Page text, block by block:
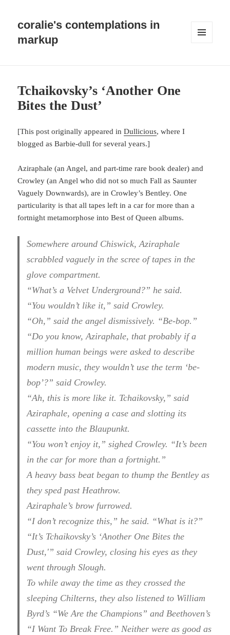
coralie's contemplations in
markup
Tchaikovsky’s ‘Another One
Bites the Dust’
[This post originally appeared inDullicious, where I
blogged as Barbie-dull for several years.]
Aziraphale (an Angel, and part-time rare book dealer) and
Crowley (an Angel who did not so much Fall as Saunter
Vaguely Downwards), are in Crowley’s Bentley. One
particularity is that all tapes left in a car for more than a
fortnight metamorphose into Best of Queen albums.
Somewhere around Chiswick, Aziraphale
scrabbled vaguely in the scree of tapes in the
glove compartment.
“What’s a Velvet Underground?” he said.
“You wouldn’t like it,” said Crowley.
“Oh,” said the angel dismissively. “Be-bop.”
“Do you know, Aziraphale, that probably if a
million human beings were asked to describe
modern music, they wouldn’t use the term ‘be-
bop’?” said Crowley.
“Ah, this is more like it. Tchaikovsky,” said
Aziraphale, opening a case and slotting its
cassette into the Blaupunkt.
“You won’t enjoy it,” sighed Crowley. “It’s been
in the car for more than a fortnight.”
A heavy bass beat began to thump the Bentley as
they sped past Heathrow.
Aziraphale’s brow furrowed.
“I don’t recognize this,” he said. “What is it?”
“It’s Tchaikovsky’s ‘Another One Bites the
Dust,'” said Crowley, closing his eyes as they
went through Slough.
To while away the time as they crossed the
sleeping Chilterns, they also listened to William
Byrd’s “We Are the Champions” and Beethoven’s
“I Want To Break Free.” Neither were as good as